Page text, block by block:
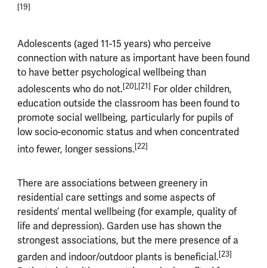
[19]
Adolescents (aged 11-15 years) who perceive
connection with nature as important have been found
to have better psychological wellbeing than
adolescents who do not.[20],[21] For older children,
education outside the classroom has been found to
promote social wellbeing, particularly for pupils of
low socio-economic status and when concentrated
into fewer, longer sessions.[22]
There are associations between greenery in
residential care settings and some aspects of
residents’ mental wellbeing (for example, quality of
life and depression). Garden use has shown the
strongest associations, but the mere presence of a
garden and indoor/outdoor plants is beneficial.[23]